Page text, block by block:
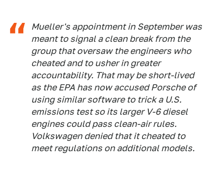
Mueller's appointment in September was
meant to signal a clean break from the
group that oversaw the engineers who
cheated and to usher in greater
accountability. That may be short-lived
as the EPA has now accused Porsche of
using similar software to trick a U.S.
emissions test so its larger V-6 diesel
engines could pass clean-air rules.
Volkswagen denied that it cheated to
meet regulations on additional models.